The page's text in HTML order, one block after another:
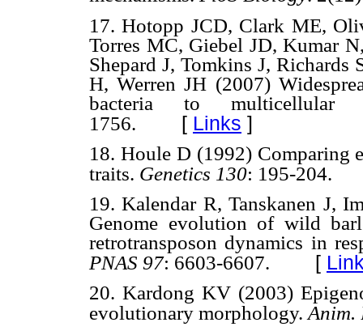
17. Hotopp JCD, Clark ME,
Torres MC, Giebel JD, Kumar
Shepard J, Tomkins J,
H, Werren JH (2007)
bacteria to multicellular
1756. [ Links ]
18. Houle D (1992)
traits. Genetics 130: 195-204.
19. Kalendar R, Tanskanen J,
Genome evolution of wild
retrotransposon dynamics in
PNAS 97: 6603-6607. [
20. Kardong KV (2003)
evolutionary morphology. Anim.